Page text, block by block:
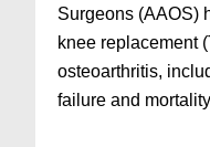
Surgeons (AAOS)
knee replacement
osteoarthritis,
failure and